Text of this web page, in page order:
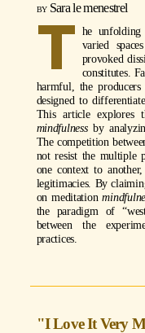
Sara le menestrel
T he
varied
provoked
constitutes.
harmful, the
designed to
This article
mindfulnessby
The competition
not resist the multiple
one context to
legitimacies. By
on meditation
the paradigm of
between the
practices.
"I Love It Very